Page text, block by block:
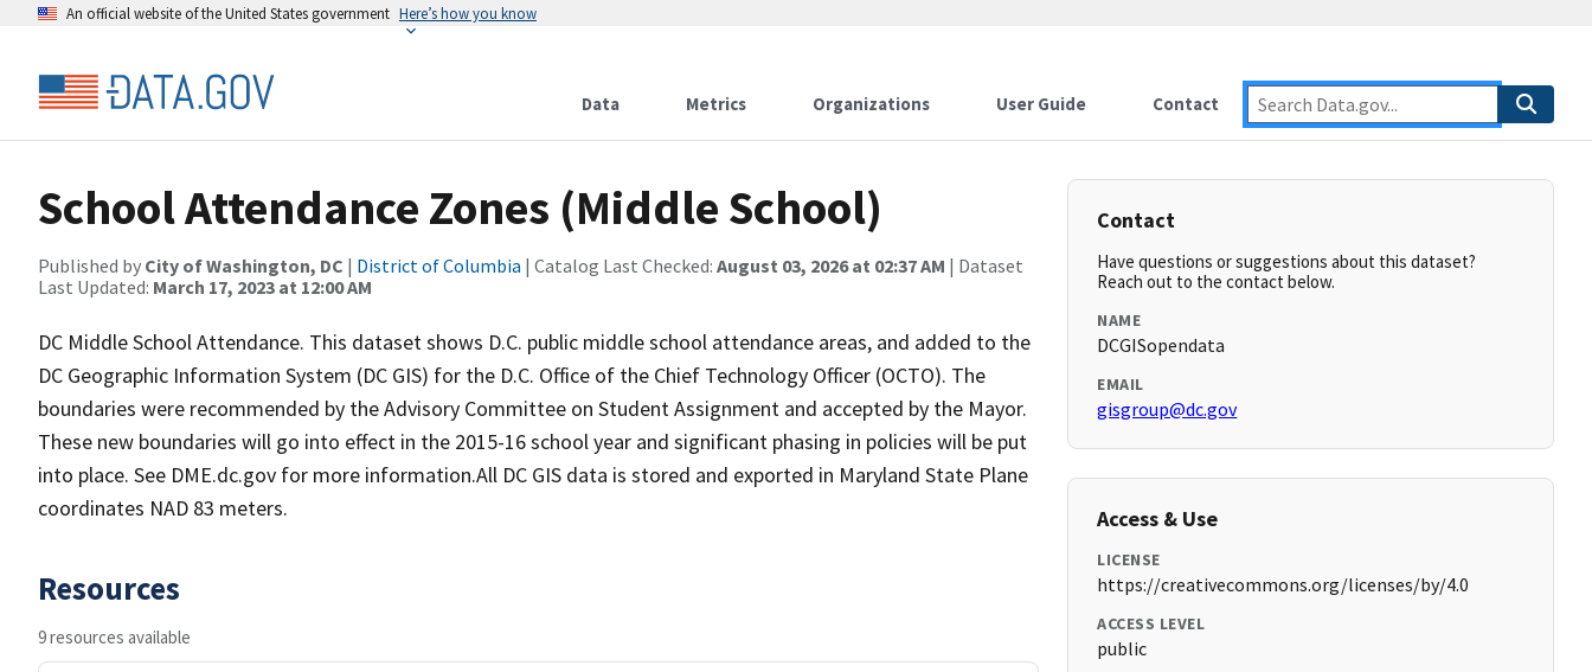
An official website of the United States government Here’s how you know
Data Metrics Organizations User Guide Contact
School Attendance Zones (Middle School)
Published by City of Washington, DC | District of Columbia | Catalog Last Checked: August 03, 2026 at 02:37 AM | Dataset
Last Updated: March 17, 2023 at 12:00 AM
DC Middle School Attendance. This dataset shows D.C. public middle school attendance areas, and added to the
DC Geographic Information System (DC GIS) for the D.C. Office of the Chief Technology Officer (OCTO). The
boundaries were recommended by the Advisory Committee on Student Assignment and accepted by the Mayor.
These new boundaries will go into effect in the 2015-16 school year and significant phasing in policies will be put
into place. See DME.dc.gov for more information.All DC GIS data is stored and exported in Maryland State Plane
coordinates NAD 83 meters.
Resources
9 resources available
Contact
Have questions or suggestions about this dataset?
Reach out to the contact below.
NAME
DCGISopendata
EMAIL
gisgroup@dc.gov
Access & Use
LICENSE
https://creativecommons.org/licenses/by/4.0
ACCESS LEVEL
public